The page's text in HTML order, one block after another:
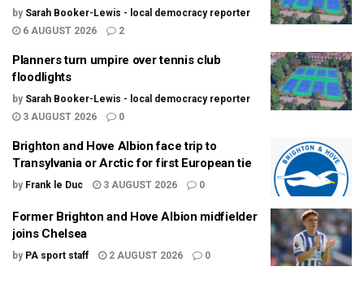
by Sarah Booker-Lewis - local democracy reporter
6 AUGUST 2026
2
Planners turn umpire over tennis club
floodlights
by Sarah Booker-Lewis - local democracy reporter
3 AUGUST 2026
0
Brighton and Hove Albion face trip to
Transylvania or Arctic for first European tie
by Frank le Duc 3 AUGUST 2026 0
Former Brighton and Hove Albion midfielder
joins Chelsea
by PA sport staff 2 AUGUST 2026 0